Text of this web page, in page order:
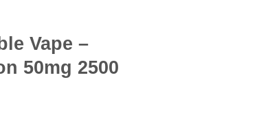
Vape –
50mg 2500